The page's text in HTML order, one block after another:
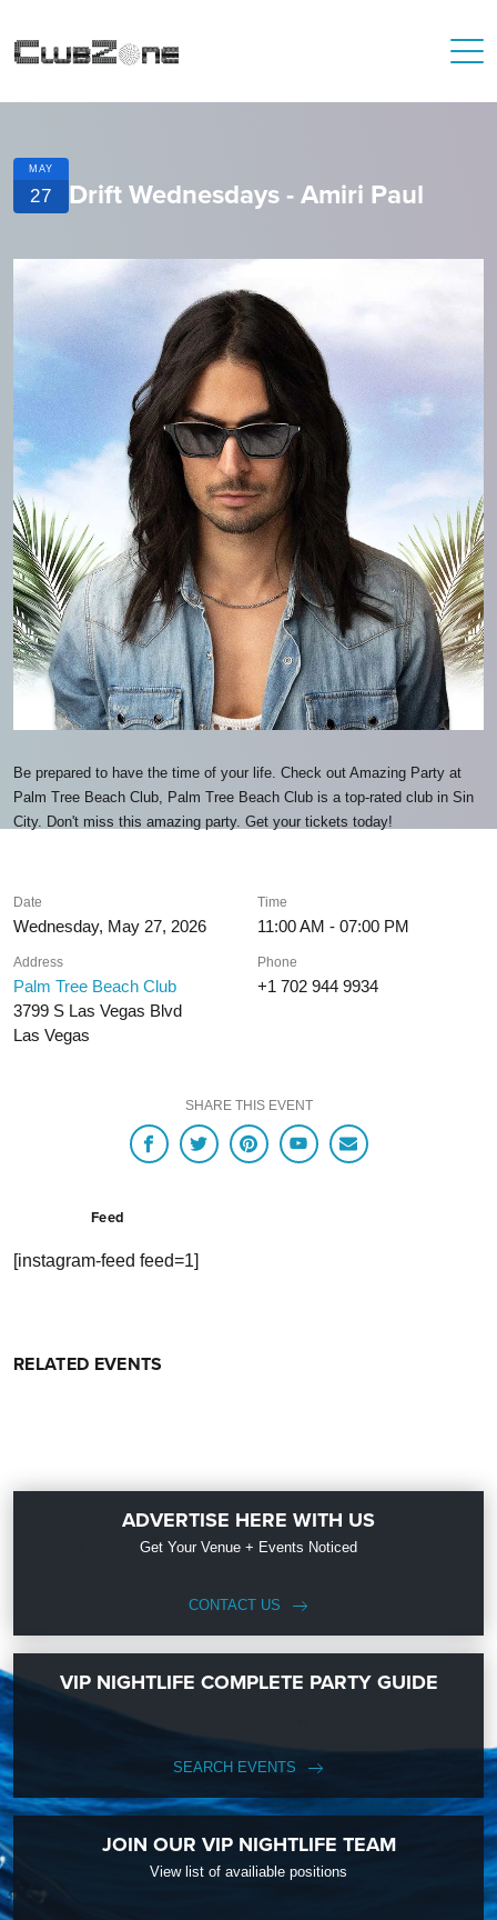
MAY
27 Drift Wednesdays - Amiri Paul
Be prepared to have the time of your life. Check out Amazing Party at
Palm Tree Beach Club, Palm Tree Beach Club is a top-rated club in Sin
City. Don't miss this amazing party. Get your tickets today!
Date
Wednesday, May 27, 2026
Time
11:00 AM - 07:00 PM
Address
Palm Tree Beach Club
3799 S Las Vegas Blvd
Las Vegas
Phone
+1 702 944 9934
SHARE THIS EVENT
Feed
[instagram-feed feed=1]
RELATED EVENTS
ADVERTISE HERE WITH US
Get Your Venue + Events Noticed
CONTACT US
VIP NIGHTLIFE COMPLETE PARTY GUIDE
SEARCH EVENTS
JOIN OUR VIP NIGHTLIFE TEAM
View list of availiable positions